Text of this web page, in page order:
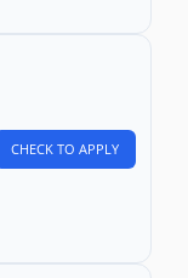
CHECK TO APPLY